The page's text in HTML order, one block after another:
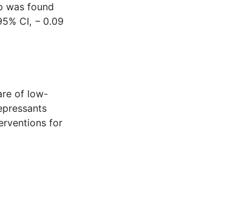
was found
CI, − 0.09
of low-
for